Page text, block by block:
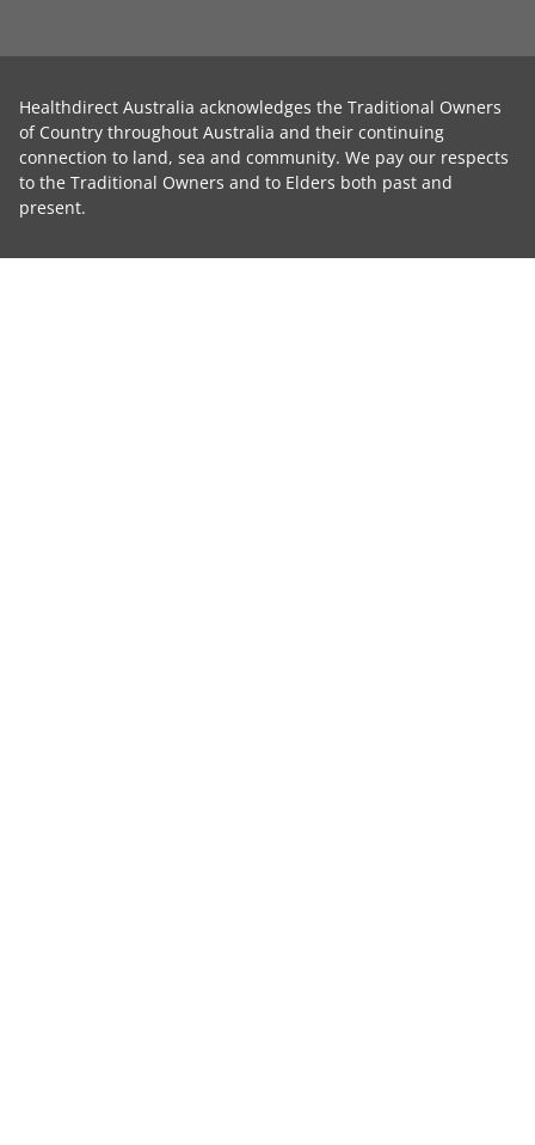
Healthdirect Australia acknowledges the Traditional Owners
of Country throughout Australia and their continuing
connection to land, sea and community. We pay our respects
to the Traditional Owners and to Elders both past and
present.